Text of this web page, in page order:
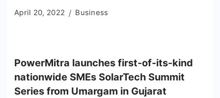
April 20, 2022 Business
PowerMitra launches first-of-its-kind
nationwide SMEs SolarTech Summit
Series from Umargam in Gujarat